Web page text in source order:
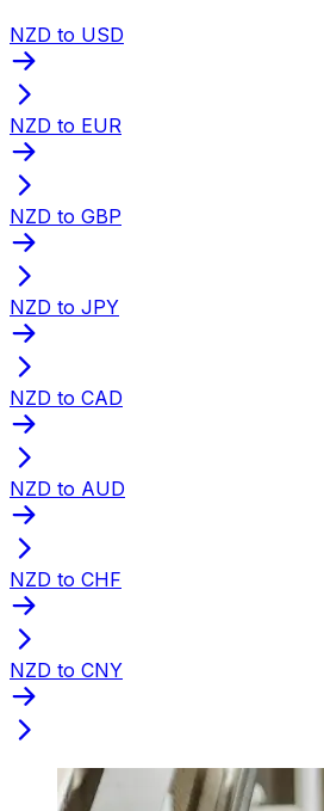
NZD to USD
NZD to EUR
NZD to GBP
NZD to JPY
NZD to CAD
NZD to AUD
NZD to CHF
NZD to CNY